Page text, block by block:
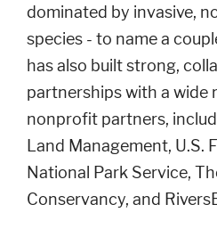
dominated by invasive,
species - to name a
has also built strong,
partnerships with a wide
nonprofit partners,
Land Management, U.S.
National Park Service,
Conservancy, and